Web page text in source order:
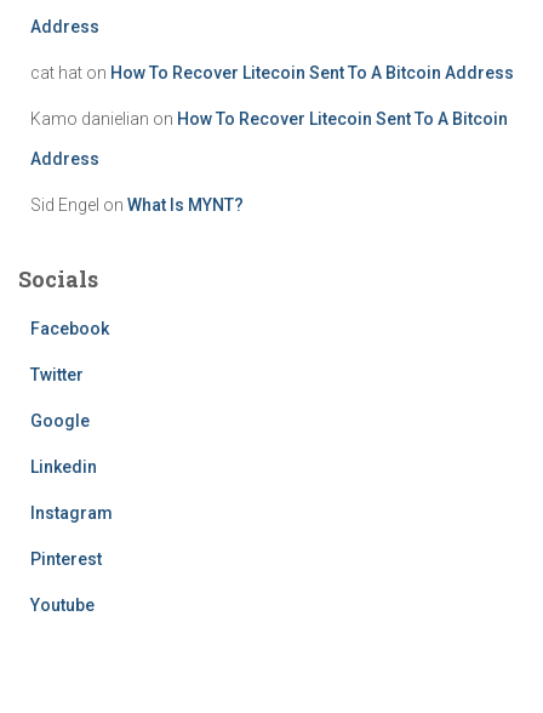
Address
cat hat on How To Recover Litecoin Sent To A Bitcoin Address
Kamo danielian on How To Recover Litecoin Sent To A Bitcoin
Address
Sid Engel on What Is MYNT?
Socials
Facebook
Twitter
Google
Linkedin
Instagram
Pinterest
Youtube